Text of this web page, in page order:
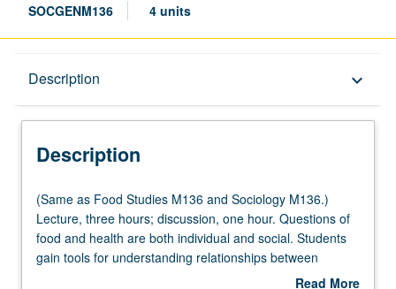
SOCGENM136 4 units
Description keyboard_arrow_down
Description
(Same
as
Food
Studies
(Same as Food Studies M136 and Sociology M136.)
Lecture, three hours; discussion, one hour. Questions of
food and health are both individual and social. Students
gain tools for understanding relationships between
individual eaters, medicine, and social organization of
Read More